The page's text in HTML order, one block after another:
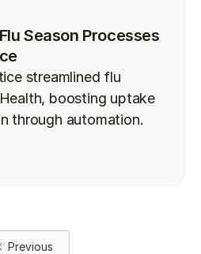
Season Processes
streamlined flu
boosting uptake
through automation.
Previous